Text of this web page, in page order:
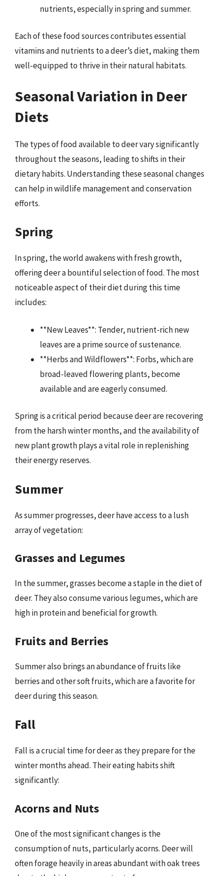
nutrients, especially in spring and summer.
Each of these food sources contributes essential
vitamins and nutrients to a deer’s diet, making them
well-equipped to thrive in their natural habitats.
Seasonal Variation in Deer
Diets
The types of food available to deer vary significantly
throughout the seasons, leading to shifts in their
dietary habits. Understanding these seasonal changes
can help in wildlife management and conservation
efforts.
Spring
In spring, the world awakens with fresh growth,
offering deer a bountiful selection of food. The most
noticeable aspect of their diet during this time
includes:
**New Leaves**: Tender, nutrient-rich new
leaves are a prime source of sustenance.
**Herbs and Wildflowers**: Forbs, which are
broad-leaved flowering plants, become
available and are eagerly consumed.
Spring is a critical period because deer are recovering
from the harsh winter months, and the availability of
new plant growth plays a vital role in replenishing
their energy reserves.
Summer
As summer progresses, deer have access to a lush
array of vegetation:
Grasses and Legumes
In the summer, grasses become a staple in the diet of
deer. They also consume various legumes, which are
high in protein and beneficial for growth.
Fruits and Berries
Summer also brings an abundance of fruits like
berries and other soft fruits, which are a favorite for
deer during this season.
Fall
Fall is a crucial time for deer as they prepare for the
winter months ahead. Their eating habits shift
significantly:
Acorns and Nuts
One of the most significant changes is the
consumption of nuts, particularly acorns. Deer will
often forage heavily in areas abundant with oak trees